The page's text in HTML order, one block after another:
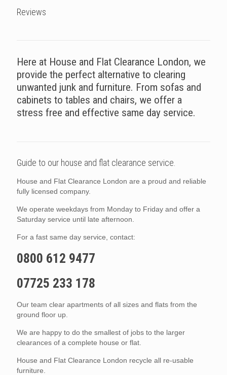
Reviews
Here at House and Flat Clearance London, we
provide the perfect alternative to clearing
unwanted junk and furniture. From sofas and
cabinets to tables and chairs, we offer a
stress free and effective same day service.
Guide to our house and flat clearance service.
House and Flat Clearance London are a proud and reliable
fully licensed company.
We operate weekdays from Monday to Friday and offer a
Saturday service until late afternoon.
For a fast same day service, contact:
0800 612 9477
07725 233 178
Our team clear apartments of all sizes and flats from the
ground floor up.
We are happy to do the smallest of jobs to the larger
clearances of a complete house or flat.
House and Flat Clearance London recycle all re-usable
furniture.